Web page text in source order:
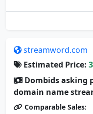
streamword.com
Estimated Price:
Dombids asking
domain name
Comparable Sales: